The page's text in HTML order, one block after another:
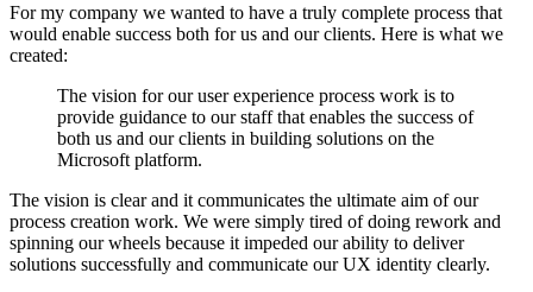
For my company we wanted to have a truly complete process that
would enable success both for us and our clients. Here is what we
created:
The vision for our user experience process work is to
provide guidance to our staff that enables the success of
both us and our clients in building solutions on the
Microsoft platform.
The vision is clear and it communicates the ultimate aim of our
process creation work. We were simply tired of doing rework and
spinning our wheels because it impeded our ability to deliver
solutions successfully and communicate our UX identity clearly.